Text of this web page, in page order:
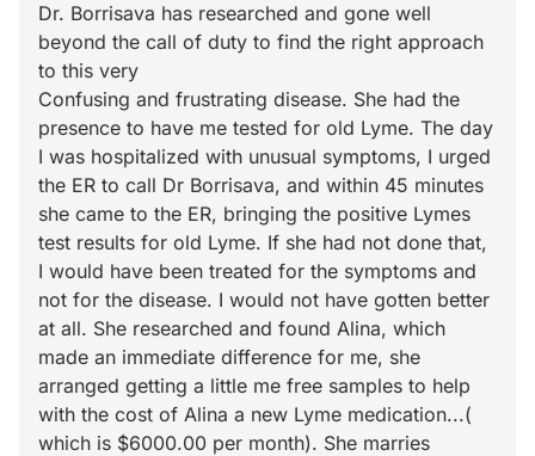
Dr. Borrisava has researched and gone well
beyond the call of duty to find the right approach
to this very
Confusing and frustrating disease. She had the
presence to have me tested for old Lyme. The day
I was hospitalized with unusual symptoms, I urged
the ER to call Dr Borrisava, and within 45 minutes
she came to the ER, bringing the positive Lymes
test results for old Lyme. If she had not done that,
I would have been treated for the symptoms and
not for the disease. I would not have gotten better
at all. She researched and found Alina, which
made an immediate difference for me, she
arranged getting a little me free samples to help
with the cost of Alina a new Lyme medication...(
which is $6000.00 per month). She marries